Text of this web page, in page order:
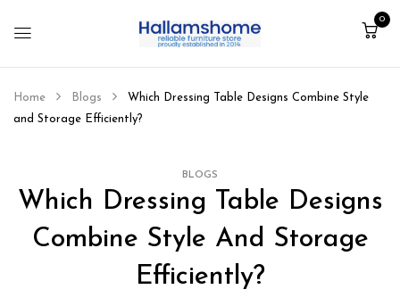
0
Home Blogs
Which Dressing Table Designs Combine Style
and Storage Efficiently?
BLOGS
Which Dressing Table Designs
Combine Style And Storage
Efficiently?